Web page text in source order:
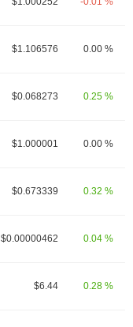
$1.106576 0.00 %
$0.068273 0.25 %
$1.000001 0.00 %
$0.673339 0.32 %
$0.00000462 0.04 %
$6.44 0.28 %